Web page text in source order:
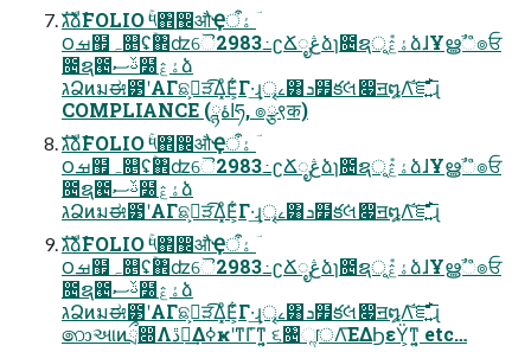
גࣜձࣾFOLIO ۚ༥঎඼औҾۀऀ ؔ
౦ࡒ຿ہ௕ʢۚ঎ʣୈ2983߸ʗՃೖڠձɿ೔ຊূ݊ۀڠձɺҰൠࣾஂ๏ਓ
೔ຊ౤ࢿސ໰ۀڠձ
גՁͷมಈ౳ʹΑΓଛࣦ͕ੜ͡Δ͓ͦΕ͕͋Γ·͢ɻৄࡉ͸ܖ໿క݁લަ෇ॻ໘Λ֬͝ೝ͍ͩ͘͞ɻ
COMPLIANCE (اۀྙཧ, ๏ྩ९क)
גࣜձࣾFOLIO ۚ༥঎඼औҾۀऀ ؔ
౦ࡒ຿ہ௕ʢۚ঎ʣୈ2983߸ʗՃೖڠձɿ೔ຊূ݊ۀڠձɺҰൠࣾஂ๏ਓ
೔ຊ౤ࢿސ໰ۀڠձ
גՁͷมಈ౳ʹΑΓଛࣦ͕ੜ͡Δ͓ͦΕ͕͋Γ·͢ɻৄࡉ͸ܖ໿క݁લަ෇ॻ໘Λ֬͝ೝ͍ͩ͘͞ɻ
גࣜձࣾFOLIO ۚ༥঎඼औҾۀऀ ؔ
౦ࡒ຿ہ௕ʢۚ঎ʣୈ2983߸ʗՃೖڠձɿ೔ຊূ݊ۀڠձɺҰൠࣾஂ๏ਓ
೔ຊ౤ࢿސ໰ۀڠձ
גՁͷมಈ౳ʹΑΓଛࣦ͕ੜ͡Δ͓ͦΕ͕͋Γ·͢ɻৄࡉ͸ܖ໿క݁લަ෇ॻ໘Λ֬͝ೝ͍ͩ͘͞ɻ
෩આͷྲྀ෍Λڐ༰͢ΔߦҝʹͳΓ͑ͳ͍͔ ૬৔ૢॎΛ͞ΕΔϦεΫ͕ͳ͍͔ etc…